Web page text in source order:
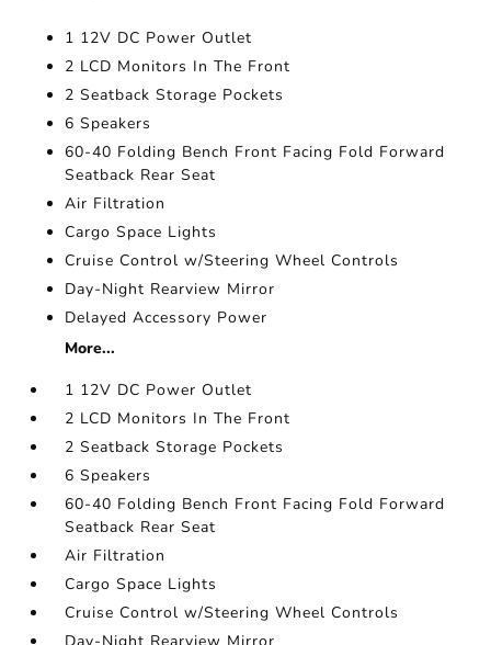
1 12V DC Power Outlet
2 LCD Monitors In The Front
2 Seatback Storage Pockets
6 Speakers
60-40 Folding Bench Front Facing Fold Forward
Seatback Rear Seat
Air Filtration
Cargo Space Lights
Cruise Control w/Steering Wheel Controls
Day-Night Rearview Mirror
Delayed Accessory Power
More...
1 12V DC Power Outlet
2 LCD Monitors In The Front
2 Seatback Storage Pockets
6 Speakers
60-40 Folding Bench Front Facing Fold Forward
Seatback Rear Seat
Air Filtration
Cargo Space Lights
Cruise Control w/Steering Wheel Controls